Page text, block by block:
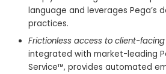
language and leverages Pega’s
practices.
Frictionless access to client-
integrated with market-leading
Service™, provides automated